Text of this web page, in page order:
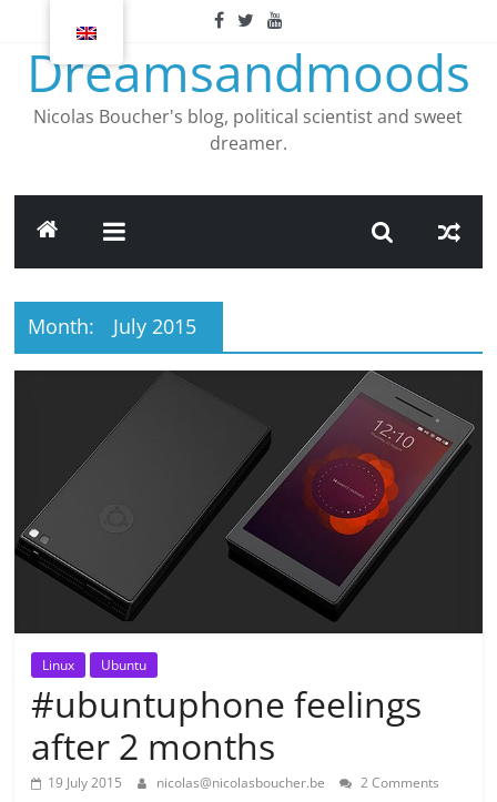
contentDreamsandmoods
Nicolas Boucher's blog, political scientist and sweet
dreamer.
Month: July 2015
Linux Ubuntu
#ubuntuphone feelings
after 2 months
19 July 2015 nicolas@nicolasboucher.be 2 Comments